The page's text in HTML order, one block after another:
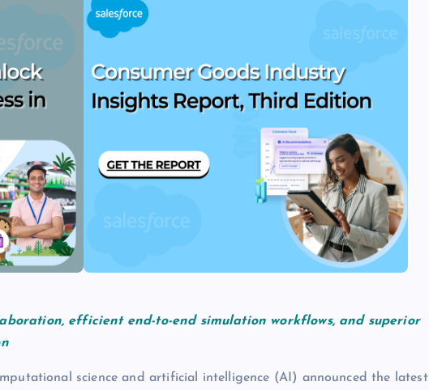
efficient end-to-end simulation workflows, and superior
science and artificial intelligence (AI) announced the latest